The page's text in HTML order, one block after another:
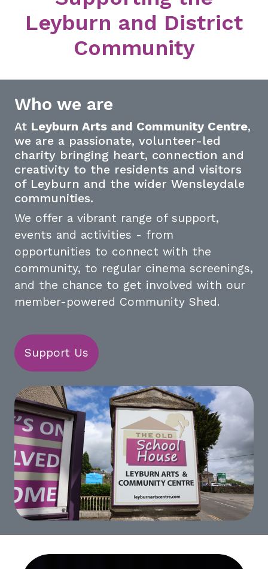
Leyburn and District
Community
Who we are
At Leyburn Arts and Community Centre,
we are a passionate, volunteer-led
charity bringing heart, connection and
creativity to the residents and visitors
of Leyburn and the wider Wensleydale
communities.
We offer a vibrant range of support,
events and activities - from
opportunities to connect with the
community, to regular cinema screenings,
and the chance to get involved with our
member-powered Community Shed.
Support Us